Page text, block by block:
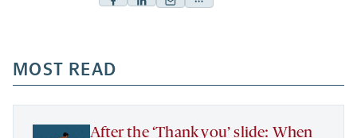
Facebook
a
new
tab
Linkedin
new
tab
Mail
new
tab
Share
a
new
MOST READ
After the ‘Thank you’ slide: When